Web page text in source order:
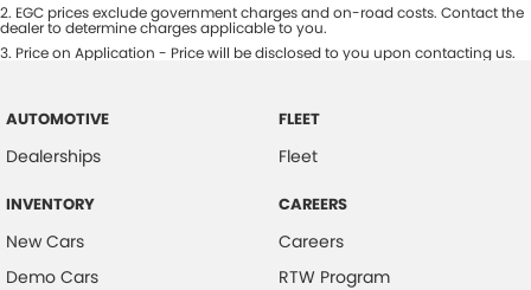
2. EGC prices exclude government charges and on-road costs. Contact the
dealer to determine charges applicable to you.
3. Price on Application - Price will be disclosed to you upon contacting us.
AUTOMOTIVE
Dealerships
INVENTORY
New Cars
Demo Cars
FLEET
Fleet
CAREERS
Careers
RTW Program